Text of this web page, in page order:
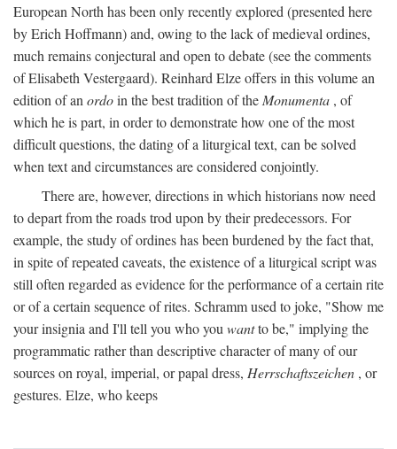
European North has been only recently explored (presented here
by Erich Hoffmann) and, owing to the lack of medieval ordines,
much remains conjectural and open to debate (see the comments
of Elisabeth Vestergaard). Reinhard Elze offers in this volume an
edition of an ordoin the best tradition of the Monumenta , of
which he is part, in order to demonstrate how one of the most
difficult questions, the dating of a liturgical text, can be solved
when text and circumstances are considered conjointly.
There are, however, directions in which historians now need
to depart from the roads trod upon by their predecessors. For
example, the study of ordines has been burdened by the fact that,
in spite of repeated caveats, the existence of a liturgical script was
still often regarded as evidence for the performance of a certain rite
or of a certain sequence of rites. Schramm used to joke, "Show me
your insignia and I'll tell you who you wantto be," implying the
programmatic rather than descriptive character of many of our
sources on royal, imperial, or papal dress, Herrschaftszeichen , or
gestures. Elze, who keeps